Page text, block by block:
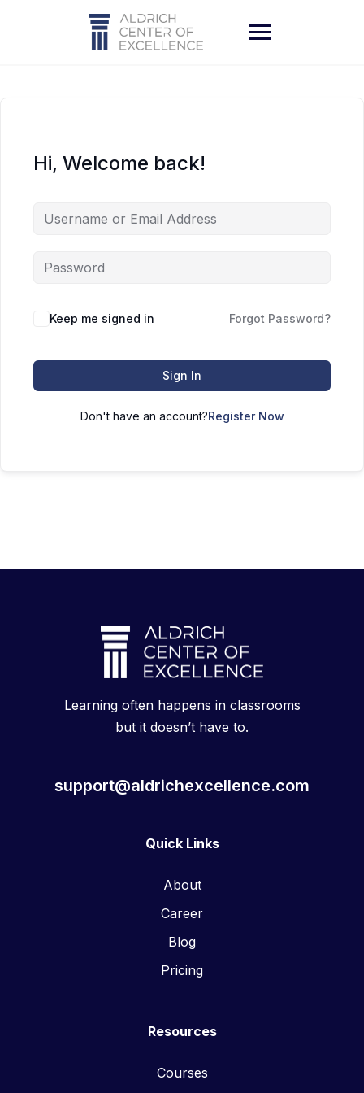
Hi, Welcome back!
Keep me signed in Forgot Password?
Sign In
Don't have an account?Register Now
Learning often happens in classrooms
but it doesn’t have to.
support@aldrichexcellence.com
Quick Links
About
Career
Blog
Pricing
Resources
Courses